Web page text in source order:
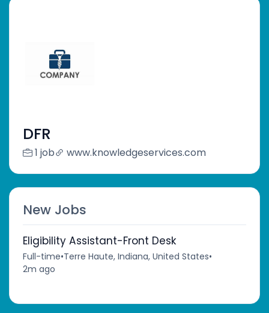
DFR
1 job www.knowledgeservices.com
New Jobs
Eligibility Assistant-Front Desk
Full-time•Terre Haute, Indiana, United States•
2m ago